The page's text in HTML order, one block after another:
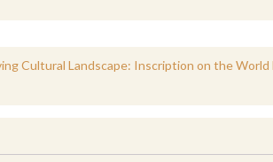
Cultural Landscape: Inscription on the